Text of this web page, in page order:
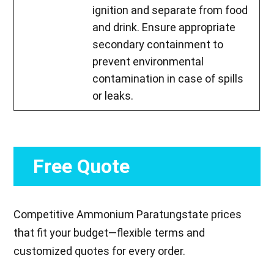
ignition and separate from food
and drink. Ensure appropriate
secondary containment to
prevent environmental
contamination in case of spills
or leaks.
Free Quote
Competitive Ammonium Paratungstate prices
that fit your budget—flexible terms and
customized quotes for every order.